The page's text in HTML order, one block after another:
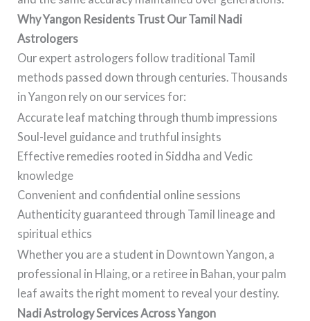
Why Yangon Residents Trust Our Tamil Nadi
Astrologers
Our expert astrologers follow traditional Tamil
methods passed down through centuries. Thousands
in Yangon rely on our services for:
Accurate leaf matching through thumb impressions
Soul-level guidance and truthful insights
Effective remedies rooted in Siddha and Vedic
knowledge
Convenient and confidential online sessions
Authenticity guaranteed through Tamil lineage and
spiritual ethics
Whether you are a student in Downtown Yangon, a
professional in Hlaing, or a retiree in Bahan, your palm
leaf awaits the right moment to reveal your destiny.
Nadi Astrology Services Across Yangon